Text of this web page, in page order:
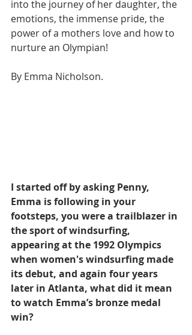
into the journey of her daughter, the
emotions, the immense pride, the
power of a mothers love and how to
nurture an Olympian!
By Emma Nicholson.
I started off by asking Penny,
Emma is following in your
footsteps, you were a trailblazer in
the sport of windsurfing,
appearing at the 1992 Olympics
when women's windsurfing made
its debut, and again four years
later in Atlanta, what did it mean
to watch Emma’s bronze medal
win?